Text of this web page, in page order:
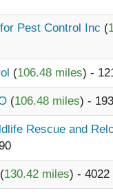
Pest Control Inc (
(106.48 miles) -
(106.48 miles) -
Rescue and
(130.42 miles) - 4022